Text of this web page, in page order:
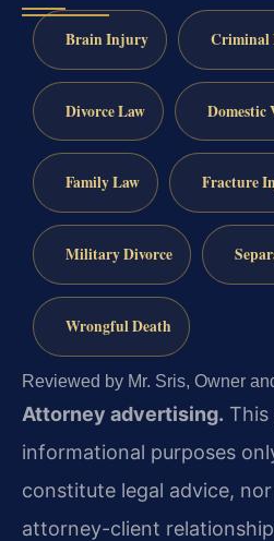
Brain Injury Criminal
Divorce Law Domestic
Family Law Fracture
Military Divorce
Wrongful Death
Reviewed by Mr. Sris, Owner
Attorney advertising. This
informational purposes
constitute legal advice,
attorney-client